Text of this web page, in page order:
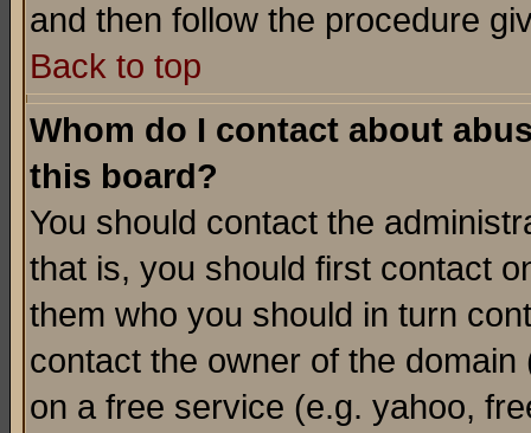
and then follow the procedure
Back to top
Whom do I contact about
this board?
You should contact the
that is, you should first contact
them who you should in turn
contact the owner of the
on a free service (e.g. yahoo,